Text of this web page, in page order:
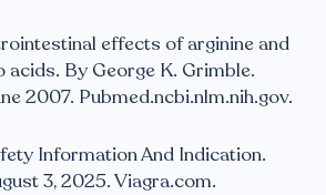
effects of arginine and
acids. By George K. Grimble.
2007. Pubmed.ncbi.nlm.nih.gov.
Information And Indication.
3, 2025. Viagra.com.